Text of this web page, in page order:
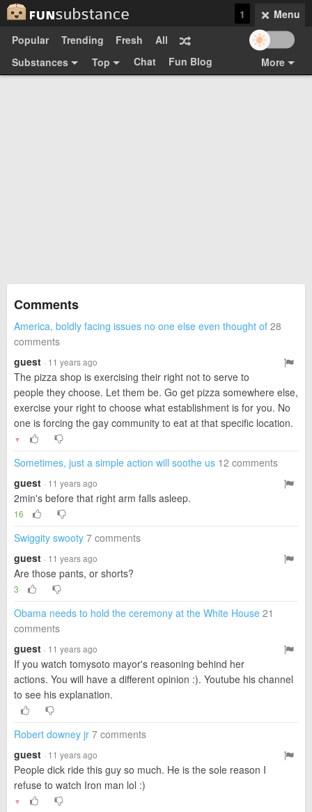
Menu
1
Popular
Trending Fresh
All
Substances
Top Chat
More
Fun Blog
Comments
America, boldly facing issues no one else even thought of 28
comments
guest · 11 years ago
The pizza shop is exercising their right not to serve to
people they choose. Let them be. Go get pizza somewhere else,
exercise your right to choose what establishment is for you. No
one is forcing the gay community to eat at that specific location.
▼
Sometimes, just a simple action will soothe us 12 comments
guest · 11 years ago
2min's before that right arm falls asleep.
16
Swiggity swooty 7 comments
guest · 11 years ago
Are those pants, or shorts?
3
Obama needs to hold the ceremony at the White House 21
comments
guest · 11 years ago
If you watch tomysoto mayor's reasoning behind her
actions. You will have a different opinion :). Youtube his channel
to see his explanation.
Robert downey jr 7 comments
guest · 11 years ago
People dick ride this guy so much. He is the sole reason I
refuse to watch Iron man lol :)
▼